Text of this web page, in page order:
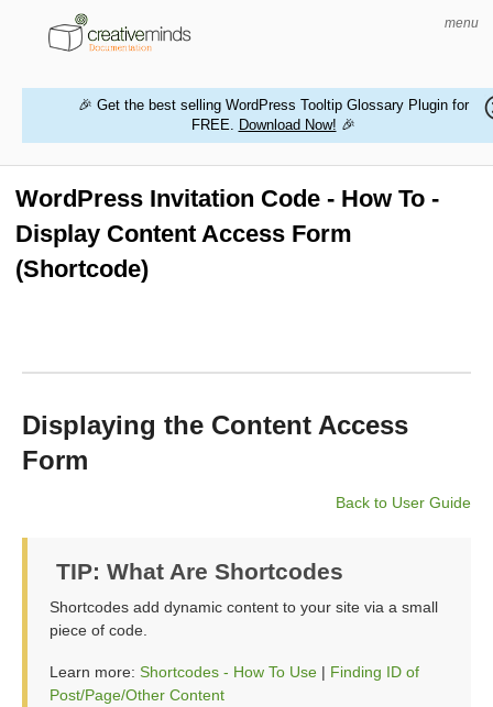
menu
MAGENTO EXTENSIONS
CONTACT US
🎉 Get the best selling WordPress Tooltip Glossary Plugin for
FREE. Download Now! 🎉
WordPress Invitation Code - How To -
Display Content Access Form
(Shortcode)
Displaying the Content Access
Form
Back to User Guide
TIP: What Are Shortcodes
Shortcodes add dynamic content to your site via a small
piece of code.
Learn more: Shortcodes - How To Use | Finding ID of
Post/Page/Other Content